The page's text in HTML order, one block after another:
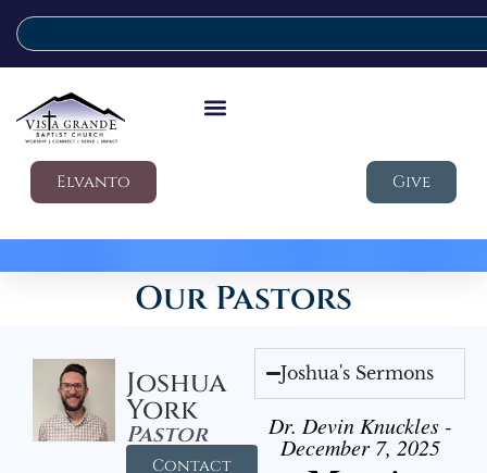
Elvanto Give
Our Pastors
Joshua
York
Pastor
Contact
Joshua's Sermons
Dr. Devin Knuckles -
December 7, 2025